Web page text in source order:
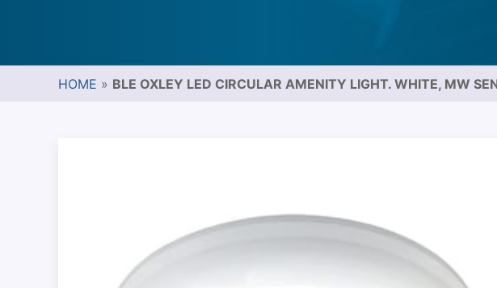
HOME » BLE OXLEY LED CIRCULAR AMENITY LIGHT. WHITE, MW